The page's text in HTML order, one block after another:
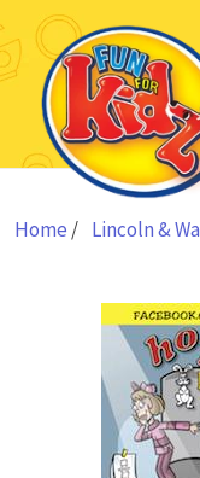
Skip to content
Home / Lincoln &